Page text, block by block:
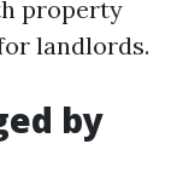
property
landlords.
by